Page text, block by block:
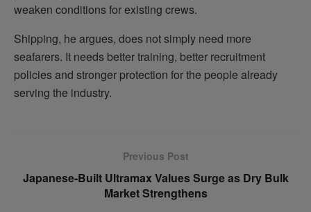
weaken conditions for existing crews.
Shipping, he argues, does not simply need more
seafarers. It needs better training, better recruitment
policies and stronger protection for the people already
serving the industry.
Previous Post
Japanese-Built Ultramax Values Surge as Dry Bulk
Market Strengthens